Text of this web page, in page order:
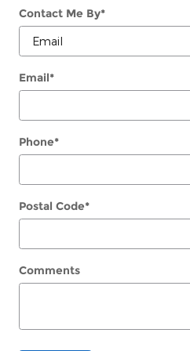
Contact Me By*
Email*
Phone*
Postal Code*
Comments